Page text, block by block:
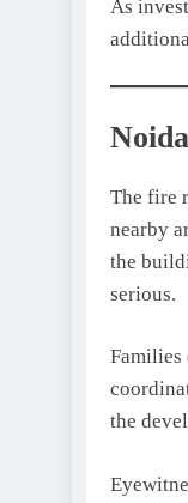
As
The fire
nearby
the
serious.
Families
the